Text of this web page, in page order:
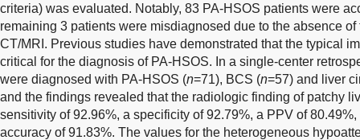
criteria) was evaluated. Notably, 83 PA-HSOS patients were
remaining 3 patients were misdiagnosed due to the absence
CT/MRI. Previous studies have demonstrated that the typical
critical for the diagnosis of PA-HSOS. In a single-center
were diagnosed with PA-HSOS (n=71), BCS (n=57) and liver
and the findings revealed that the radiologic finding of patchy
sensitivity of 92.96%, a specificity of 92.79%, a PPV of
accuracy of 91.83%. The values for the heterogeneous